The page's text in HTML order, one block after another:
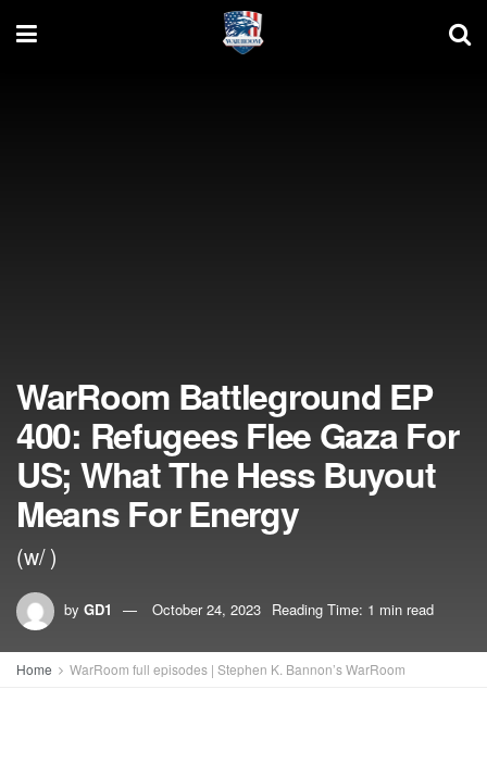
WarRoom Battleground EP
400: Refugees Flee Gaza For
US; What The Hess Buyout
Means For Energy
(w/ )
by GD1 October 24, 2023 Reading Time: 1 min read
Home WarRoom full episodes | Stephen K. Bannon’s WarRoom